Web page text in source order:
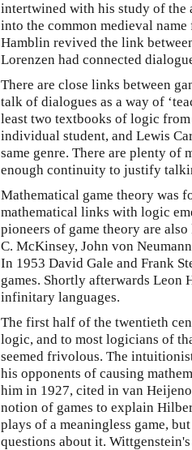
intertwined with his study of the
into the common medieval
Hamblin revived the link
Lorenzen had connected
There are close links between
talk of dialogues as a way of
least two textbooks of logic
individual student, and Lewis
same genre. There are plenty of
enough continuity to justify
Mathematical game theory was
mathematical links with logic
pioneers of game theory are
C. McKinsey, John von
In 1953 David Gale and Frank
games. Shortly afterwards Leon
infinitary languages.
The first half of the twentieth
logic, and to most logicians of
seemed frivolous. The
his opponents of causing
him in 1927, cited in van
notion of games to explain
plays of a meaningless game,
questions about it.